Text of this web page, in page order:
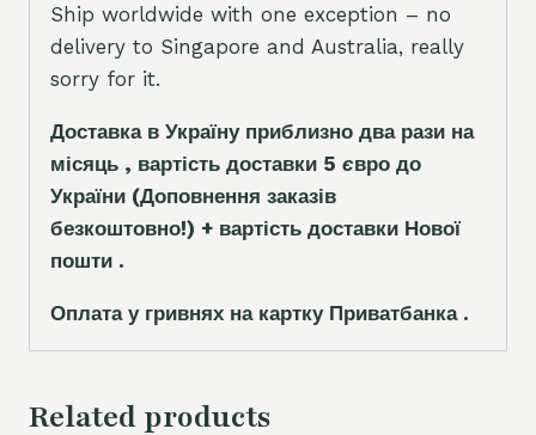
Ship worldwide with one exception – no
delivery to Singapore and Australia, really
sorry for it.
Доставка в Україну приблизно два рази на
місяць , вартість доставки 5 євро до
України (Доповнення заказів
безкоштовно!) + вартість доставки Нової
пошти .
Оплата у гривнях на картку Приватбанка .
Related products